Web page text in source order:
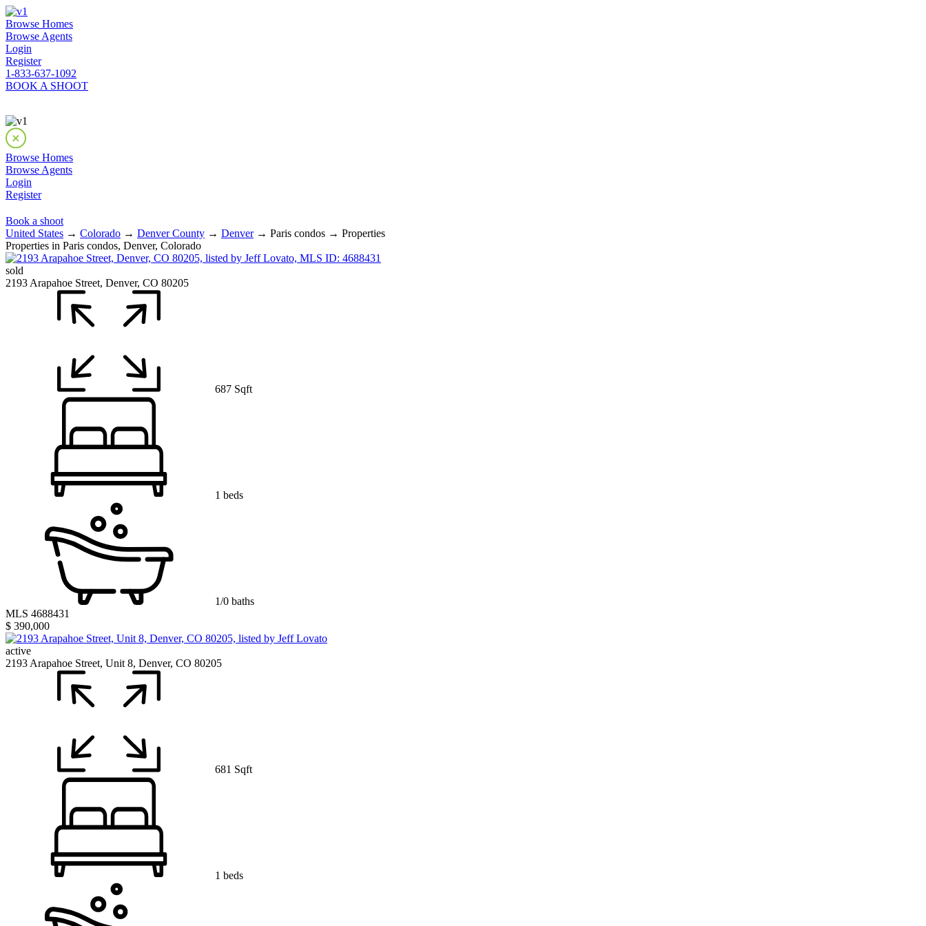
Browse Homes
Browse Agents
Login
Register
1-833-637-1092
BOOK A SHOOT
Browse Homes
Browse Agents
Login
Register
Book a shoot
United States → Colorado → Denver County → Denver→ Paris condos → Properties
Properties in Paris condos, Denver, Colorado
sold
2193 Arapahoe Street, Denver, CO 80205
687 Sqft
1 beds
1/0 baths
MLS 4688431
$ 390,000
active
2193 Arapahoe Street, Unit 8, Denver, CO 80205
681 Sqft
1 beds